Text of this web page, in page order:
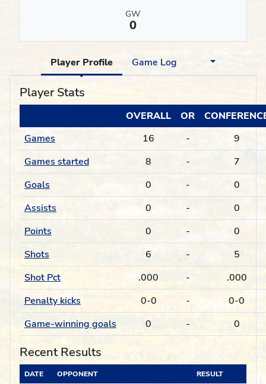
GW
0
Player Profile Game Log
Player Stats
OVERALL OR
Games
16 -
9
Games started
8 -
7
Goals
0 -
0
Assists
0 -
0
Points
0 -
0
Shots
6 -
5
Shot Pct
.000 -
.000
Penalty kicks
0-0 -
0-0
Game-winning goals
0 - 0
Recent Results
DATE OPPONENT
RESULT